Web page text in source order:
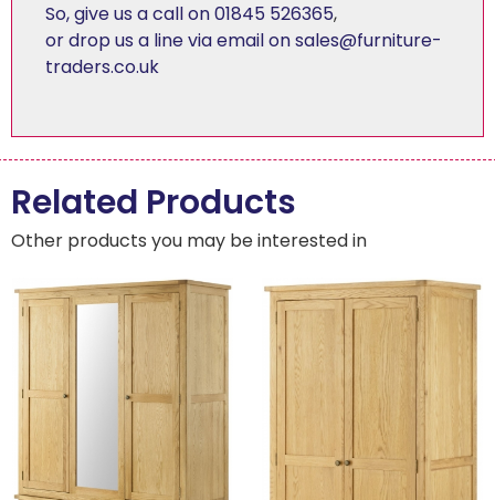
So, give us a call on 01845 526365,
or drop us a line via email on sales@furniture-
traders.co.uk
Related Products
Other products you may be interested in